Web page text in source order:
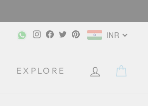
Instagram
Facebook
TwitterPinterestINR
EXPLORE